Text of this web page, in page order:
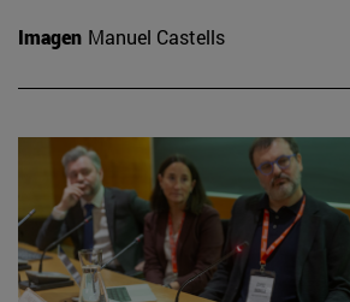
Imagen Manuel Castells